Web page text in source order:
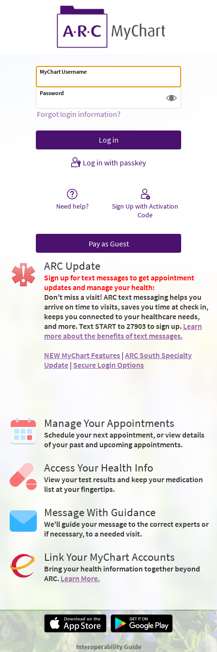
MyChart Username
Password
Forgot login information?
Log in with passkey
Need help?
Sign Up with Activation
Code
Pay as Guest
ARC Update
Sign up for text messages to get appointment
updates and manage your health:
Don't miss a visit! ARC text messaging helps you
arrive on time to visits, saves you time at check in,
keeps you connected to your healthcare needs,
and more. Text START to 27903 to sign up. Learn
more about the benefits of text messages.
NEW MyChart Features | ARC South Specialty
Update | Secure Login Options
Manage Your Appointments
Schedule your next appointment, or view details
of your past and upcoming appointments.
Access Your Health Info
View your test results and keep your medication
list at your fingertips.
Message With Guidance
We'll guide your message to the correct experts or
if necessary, to a needed visit.
Link Your MyChart Accounts
Bring your health information together beyond
ARC. Learn More.
Interoperability Guide